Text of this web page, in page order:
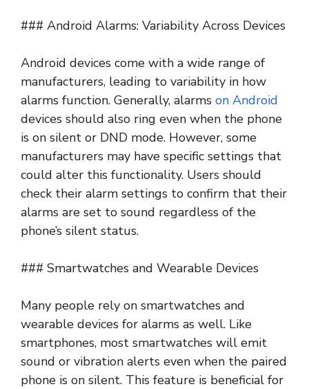
### Android Alarms: Variability Across Devices
Android devices come with a wide range of
manufacturers, leading to variability in how
alarms function. Generally, alarms on Android
devices should also ring even when the phone
is on silent or DND mode. However, some
manufacturers may have specific settings that
could alter this functionality. Users should
check their alarm settings to confirm that their
alarms are set to sound regardless of the
phone’s silent status.
### Smartwatches and Wearable Devices
Many people rely on smartwatches and
wearable devices for alarms as well. Like
smartphones, most smartwatches will emit
sound or vibration alerts even when the paired
phone is on silent. This feature is beneficial for